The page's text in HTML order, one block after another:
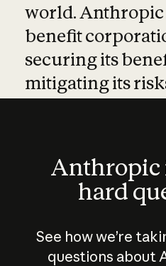
world. Anthropic
benefit
securing its
mitigating its
Anthropic
hard
See how we’re
questions about